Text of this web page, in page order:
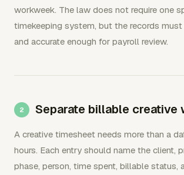
workweek. The law does not require one
timekeeping system, but the records
and accurate enough for payroll review.
Separate billable creative
A creative timesheet needs more than a
hours. Each entry should name the client,
phase, person, time spent, billable status,